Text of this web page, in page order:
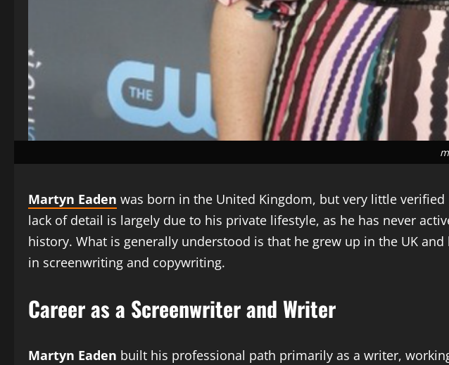
Martyn Eaden was born in the United Kingdom, but very little
lack of detail is largely due to his private lifestyle, as he has never
history. What is generally understood is that he grew up in the UK
in screenwriting and copywriting.
Career as a Screenwriter and Writer
Martyn Eaden built his professional path primarily as a writer,